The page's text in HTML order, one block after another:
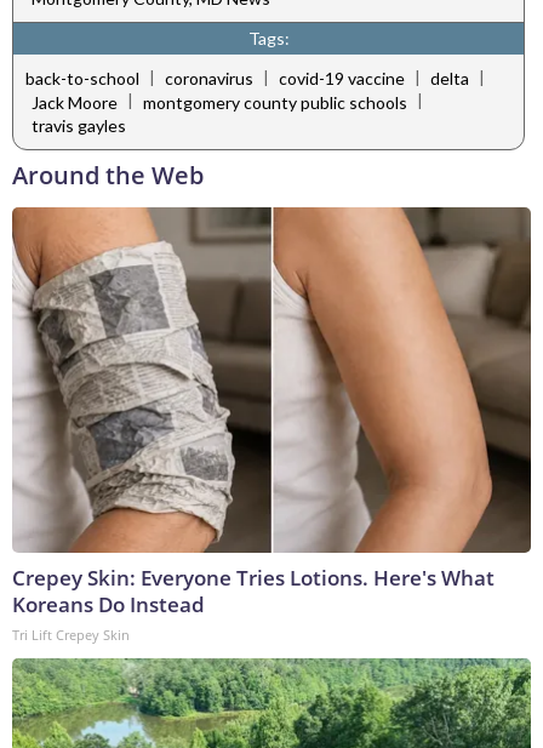
Tags:
back-to-school | coronavirus | covid-19 vaccine | delta |
Jack Moore | montgomery county public schools |
travis gayles
Around the Web
Crepey Skin: Everyone Tries Lotions. Here's What
Koreans Do Instead
Tri Lift Crepey Skin